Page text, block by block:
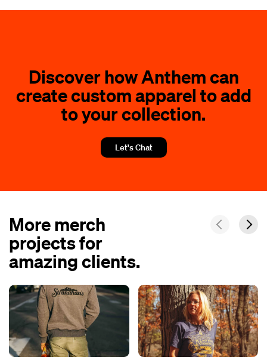
Discover how Anthem can
create custom apparel to add
to your collection.
Let's Chat
More merch
projects for
amazing clients.